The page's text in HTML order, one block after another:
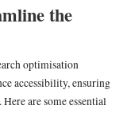
the
optimisation
accessibility, ensuring
are some essential